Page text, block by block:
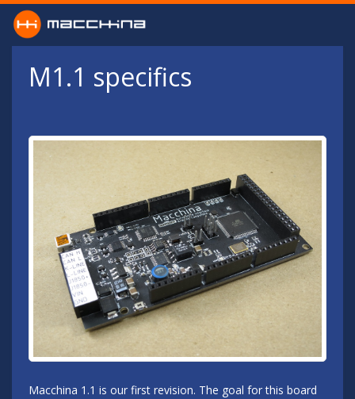
Skip to main content
M1.1 specifics
Macchina 1.1 is our first revision. The goal for this board